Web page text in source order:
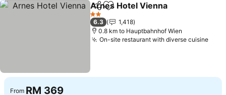
ShareAdd to favorites
Arnes Hotel Vienna
2 Stars
6.3
1,418
0.8 km to Hauptbahnhof Wien
On-site restaurant with diverse cuisineSee
From RM 369